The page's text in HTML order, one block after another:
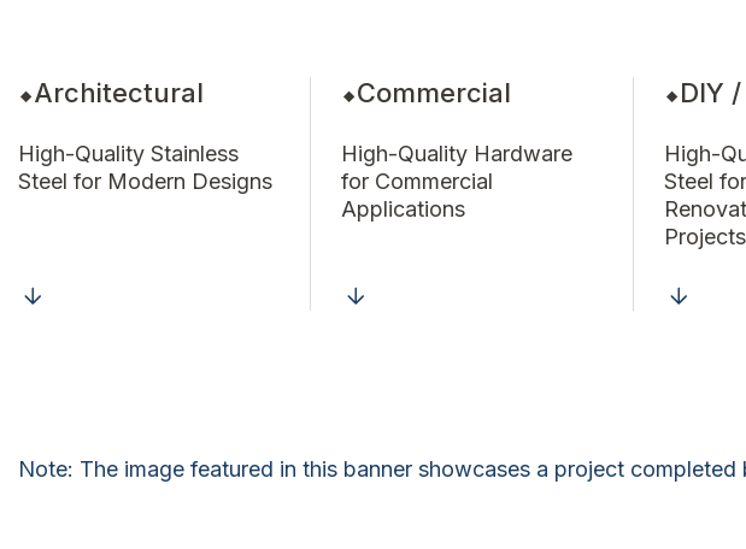
Architectural
High-Quality Stainless
Steel for Modern Designs
Commercial
High-Quality Hardware
for Commercial
Applications
DIY
High-
Steel
Projects
Note: The image featured in this banner showcases a project completed